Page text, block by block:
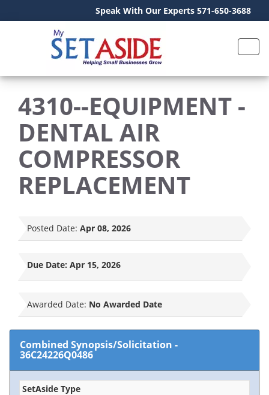
Speak With Our Experts 571-650-3688
4310--EQUIPMENT -
DENTAL AIR
COMPRESSOR
REPLACEMENT
Posted Date: Apr 08, 2026
Due Date: Apr 15, 2026
Awarded Date: No Awarded Date
Combined Synopsis/Solicitation -
36C24226Q0486
SetAside Type